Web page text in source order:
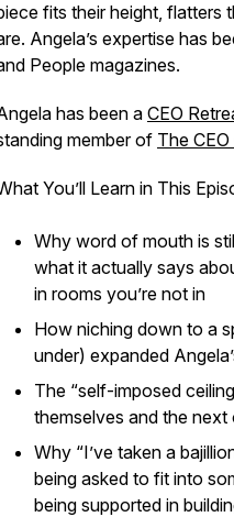
fits their height, flatters
Angela’s expertise has
People magazines.
has been a CEO
member of The
You’ll Learn in This
Why word of mouth is
what it actually says
in rooms you’re not in
How niching down to a
under) expanded
The “self-imposed
themselves and the
Why “I’ve taken a
being asked to fit into
being supported in